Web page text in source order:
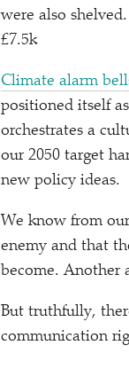
were also
£7.5k
Climate alarm
positioned itself
orchestrates a
our 2050 target
new policy ideas.
We know from
enemy and that
become. Another
But truthfully,
communication